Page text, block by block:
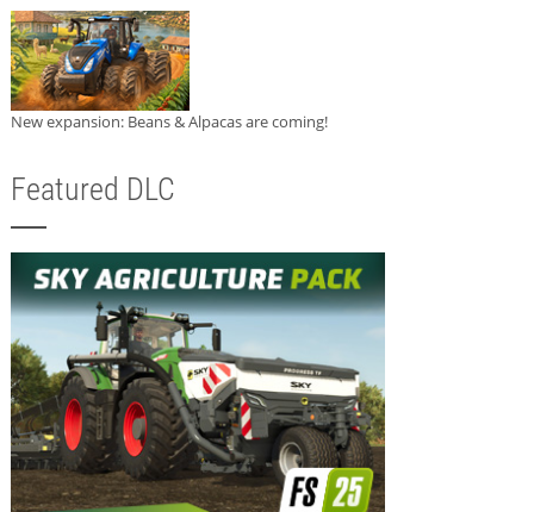
New expansion: Beans & Alpacas are coming!
Featured DLC